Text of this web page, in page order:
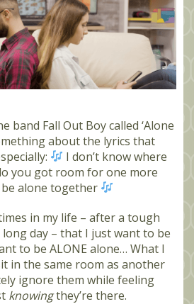
band Fall Out Boy called ‘Alone
about the lyrics that
I don’t know where
you got room for one more
alone together
in my life – after a tough
day – that I just want to be
to be ALONE alone… What I
in the same room as another
ignore them while feeling
knowingthey’re there.